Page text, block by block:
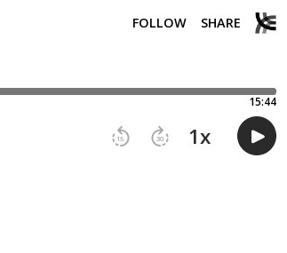
FOLLOW SHARE
15:44
15 30 1x